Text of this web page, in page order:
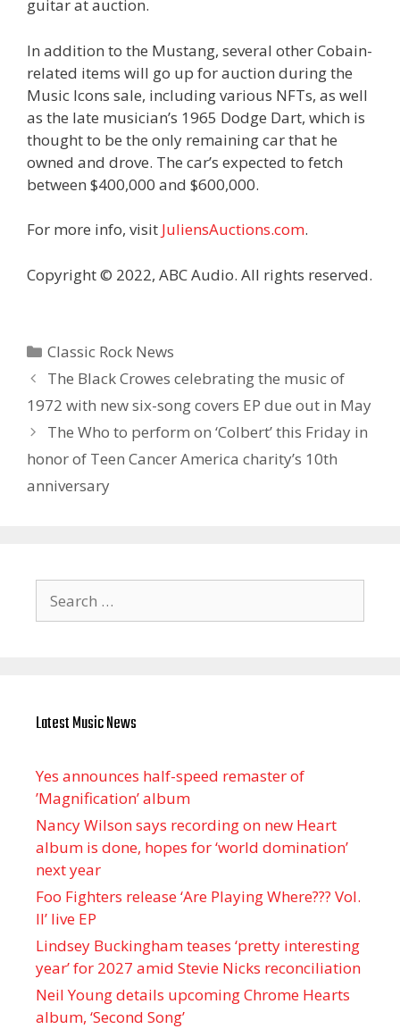
guitar at auction.
In addition to the Mustang, several other Cobain-
related items will go up for auction during the
Music Icons sale, including various NFTs, as well
as the late musician’s 1965 Dodge Dart, which is
thought to be the only remaining car that he
owned and drove. The car’s expected to fetch
between $400,000 and $600,000.
For more info, visit JuliensAuctions.com.
Copyright © 2022, ABC Audio. All rights reserved.
Categories
Classic Rock News
The Black Crowes celebrating the music of
1972 with new six-song covers EP due out in May
The Who to perform on ‘Colbert’ this Friday in
honor of Teen Cancer America charity’s 10th
anniversary
for:
Latest Music News
Yes announces half-speed remaster of
’Magnification’ album
Nancy Wilson says recording on new Heart
album is done, hopes for ‘world domination’
next year
Foo Fighters release ‘Are Playing Where??? Vol.
II’ live EP
Lindsey Buckingham teases ‘pretty interesting
year’ for 2027 amid Stevie Nicks reconciliation
Neil Young details upcoming Chrome Hearts
album, ‘ Second Song’